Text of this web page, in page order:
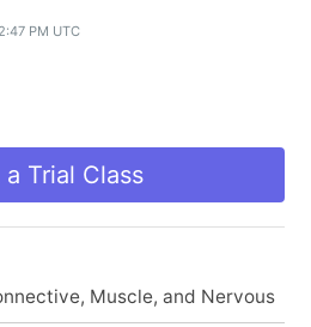
PM UTC
a Trial Class
Muscle, and Nervous